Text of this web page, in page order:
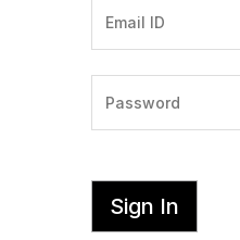
Sign In